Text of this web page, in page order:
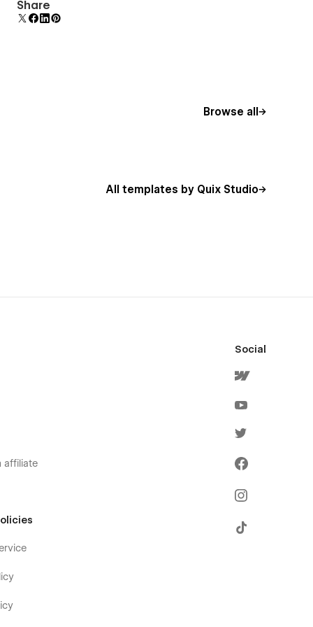
Share
Browse all
All templates by Quix Studio
affiliate
Social